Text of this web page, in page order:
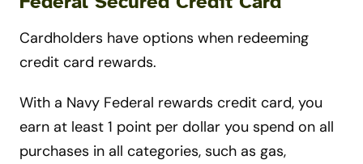
Cardholders have options when redeeming
credit card rewards.
With a Navy Federal rewards credit card, you
earn at least 1 point per dollar you spend on all
purchases in all categories, such as gas,